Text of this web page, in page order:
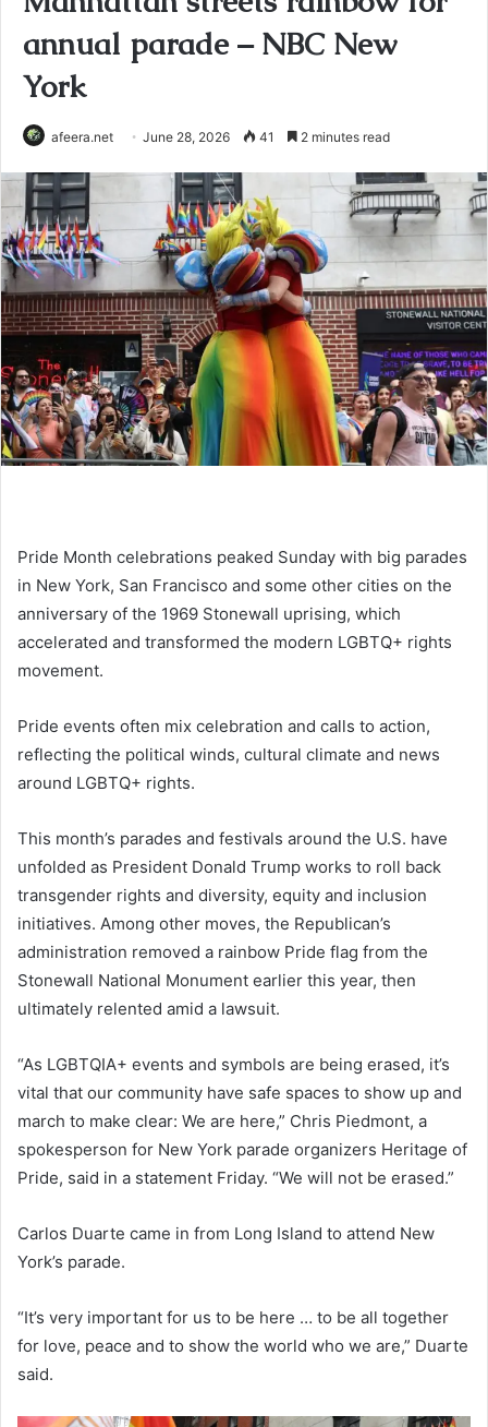
annual parade – NBC New
York
afeera.net June 28, 2026 41 2 minutes read
Pride Month celebrations peaked Sunday with big parades
in New York, San Francisco and some other cities on the
anniversary of the 1969 Stonewall uprising, which
accelerated and transformed the modern LGBTQ+ rights
movement.
Pride events often mix celebration and calls to action,
reflecting the political winds, cultural climate and news
around LGBTQ+ rights.
This month’s parades and festivals around the U.S. have
unfolded as President Donald Trump works to roll back
transgender rights and diversity, equity and inclusion
initiatives. Among other moves, the Republican’s
administration removed a rainbow Pride flag from the
Stonewall National Monument earlier this year, then
ultimately relented amid a lawsuit.
“As LGBTQIA+ events and symbols are being erased, it’s
vital that our community have safe spaces to show up and
march to make clear: We are here,” Chris Piedmont, a
spokesperson for New York parade organizers Heritage of
Pride, said in a statement Friday. “We will not be erased.”
Carlos Duarte came in from Long Island to attend New
York’s parade.
“It’s very important for us to be here … to be all together
for love, peace and to show the world who we are,” Duarte
said.